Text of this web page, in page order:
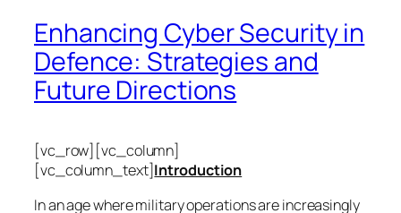
Enhancing Cyber Security in
Defence: Strategies and
Future Directions
[vc_row][vc_column]
[vc_column_text]Introduction
In an age where military operations are increasingly